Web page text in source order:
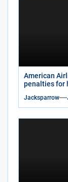
American
penalties for
Jacksparrow